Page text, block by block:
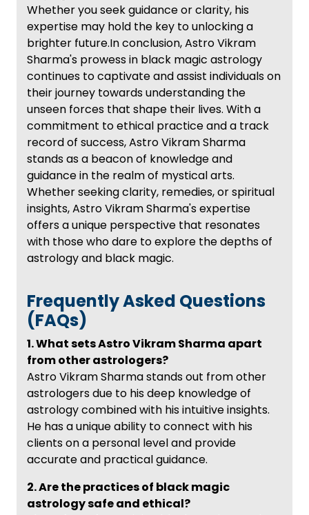
Whether you seek guidance or clarity, his
expertise may hold the key to unlocking a
brighter future.In conclusion, Astro Vikram
Sharma's prowess in black magic astrology
continues to captivate and assist individuals on
their journey towards understanding the
unseen forces that shape their lives. With a
commitment to ethical practice and a track
record of success, Astro Vikram Sharma
stands as a beacon of knowledge and
guidance in the realm of mystical arts.
Whether seeking clarity, remedies, or spiritual
insights, Astro Vikram Sharma's expertise
offers a unique perspective that resonates
with those who dare to explore the depths of
astrology and black magic.
Frequently Asked Questions
(FAQs)
1. What sets Astro Vikram Sharma apart
from other astrologers?
Astro Vikram Sharma stands out from other
astrologers due to his deep knowledge of
astrology combined with his intuitive insights.
He has a unique ability to connect with his
clients on a personal level and provide
accurate and practical guidance.
2. Are the practices of black magic
astrology safe and ethical?